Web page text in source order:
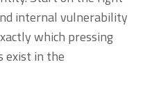
internal vulnerability
which pressing
exist in the